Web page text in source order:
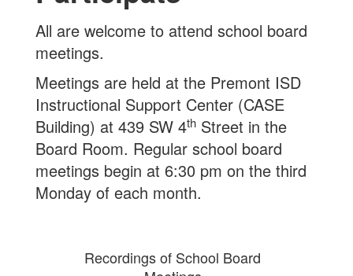
All are welcome to attend school board
meetings.
Meetings are held at the Premont ISD
Instructional Support Center (CASE
Building) at 439 SW 4th Street in the
Board Room. Regular school board
meetings begin at 6:30 pm on the third
Monday of each month.
Recordings of School Board